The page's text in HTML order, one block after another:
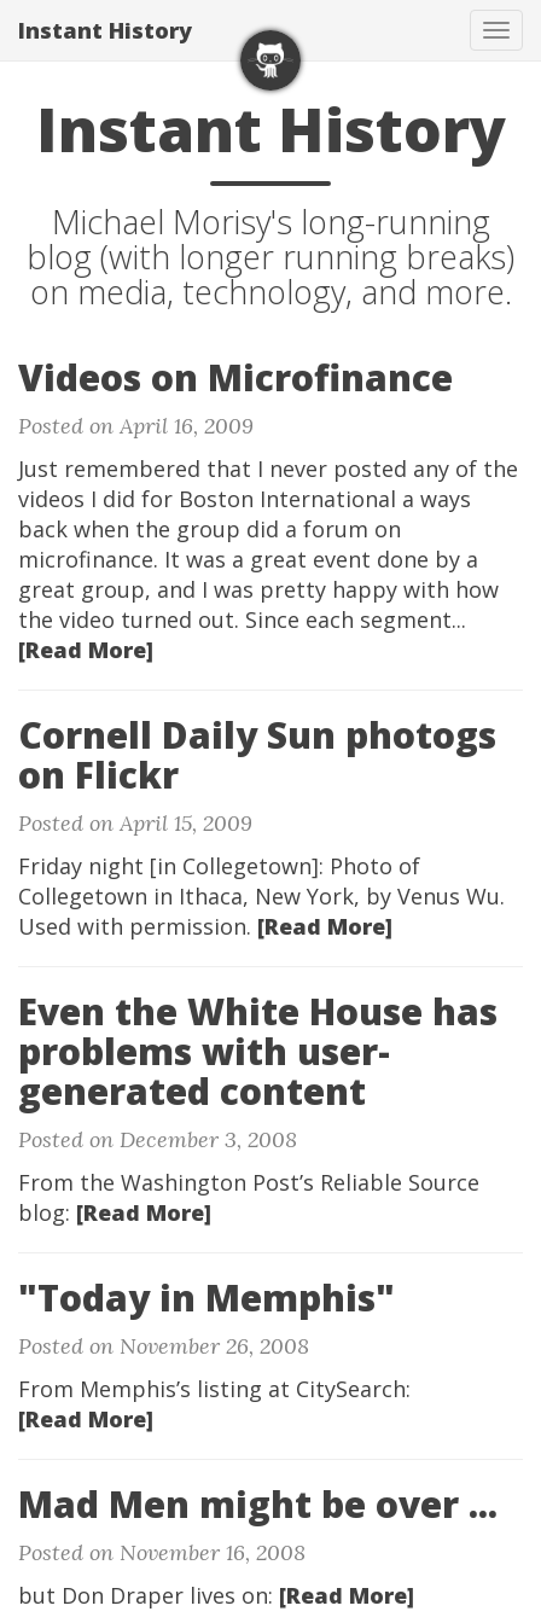
Instant History
Instant History
Michael Morisy's long-running
blog (with longer running breaks)
on media, technology, and more.
Videos on Microfinance
Posted on April 16, 2009
Just remembered that I never posted any of the
videos I did for Boston International a ways
back when the group did a forum on
microfinance. It was a great event done by a
great group, and I was pretty happy with how
the video turned out. Since each segment...
[Read More]
Cornell Daily Sun photogs
on Flickr
Posted on April 15, 2009
Friday night [in Collegetown]: Photo of
Collegetown in Ithaca, New York, by Venus Wu.
Used with permission. [Read More]
Even the White House has
problems with user-
generated content
Posted on December 3, 2008
From the Washington Post’s Reliable Source
blog: [Read More]
"Today in Memphis"
Posted on November 26, 2008
From Memphis’s listing at CitySearch:
[Read More]
Mad Men might be over ...
Posted on November 16, 2008
but Don Draper lives on: [Read More]